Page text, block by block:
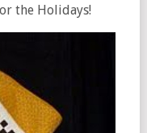
the Holidays!